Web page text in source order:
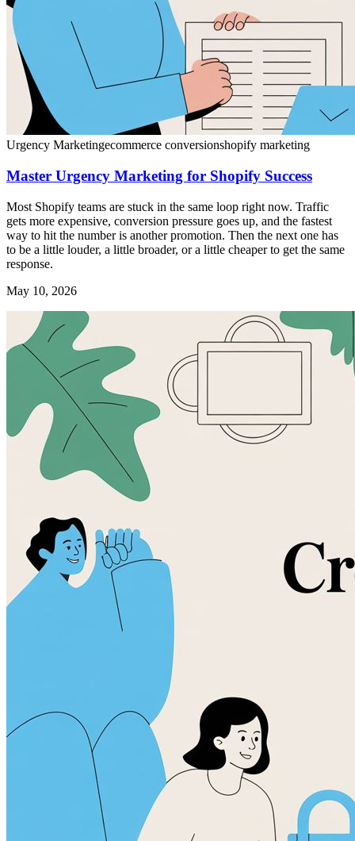
Urgency Marketingecommerce conversionshopify marketing
Master Urgency Marketing for Shopify Success
Most Shopify teams are stuck in the same loop right now. Traffic
gets more expensive, conversion pressure goes up, and the fastest
way to hit the number is another promotion. Then the next one has
to be a little louder, a little broader, or a little cheaper to get the same
response.
May 10, 2026